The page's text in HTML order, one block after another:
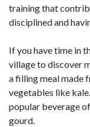
training that
disciplined and
If you have time in
village to discover
a filling meal made
vegetables like
popular beverage
gourd.